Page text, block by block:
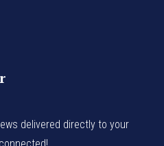
delivered directly to your